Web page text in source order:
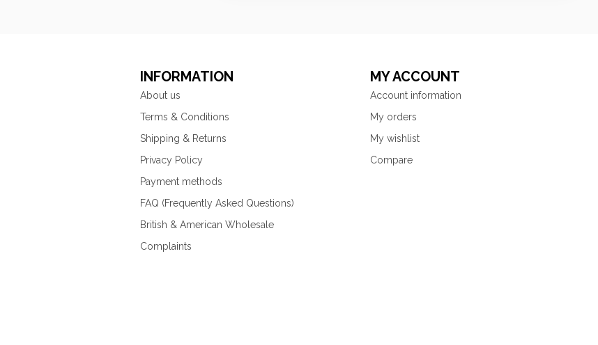
INFORMATION
About us
Terms & Conditions
Shipping & Returns
Privacy Policy
Payment methods
FAQ (Frequently Asked Questions)
British & American Wholesale
Complaints
MY ACCOUNT
Account information
My orders
My wishlist
Compare